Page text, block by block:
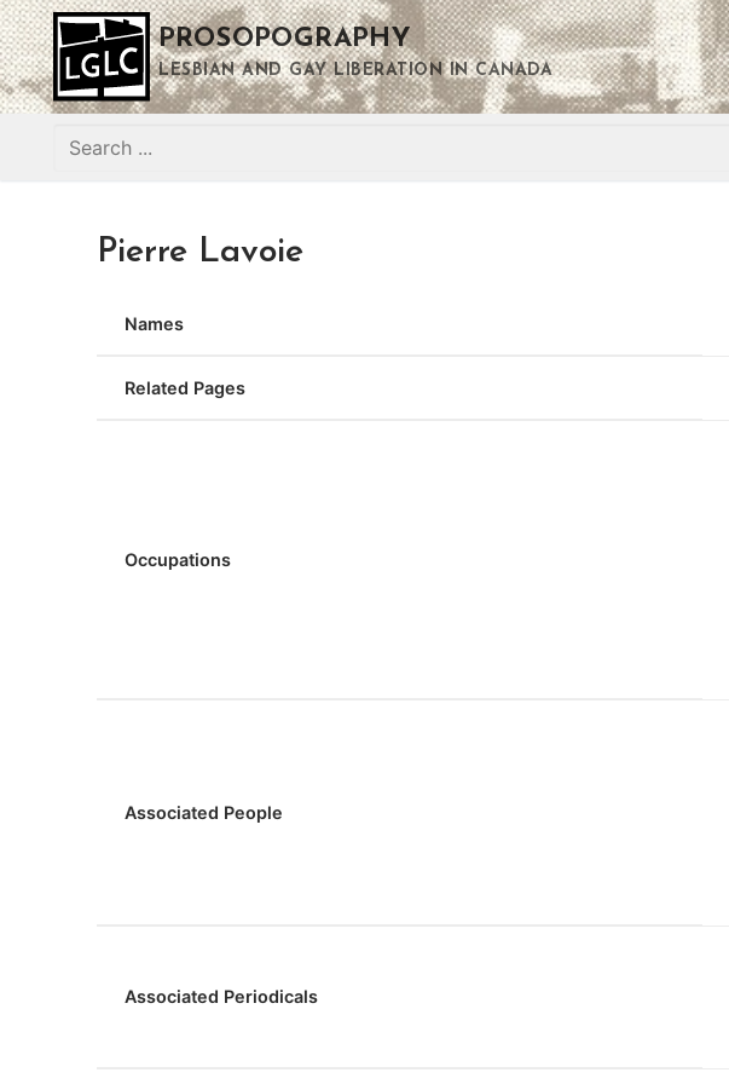
Skip
to
content
PROSOPOGRAPHY
LESBIAN AND GAY LIBERATION IN CANADA
Search
Pierre Lavoie
Names
Related Pages
Occupations
Associated People
Associated Periodicals